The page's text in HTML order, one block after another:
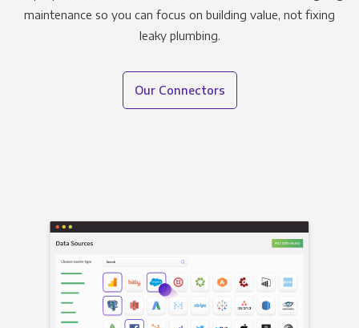
maintenance so you can focus on building value, not fixing
leaky plumbing.
Our Connectors